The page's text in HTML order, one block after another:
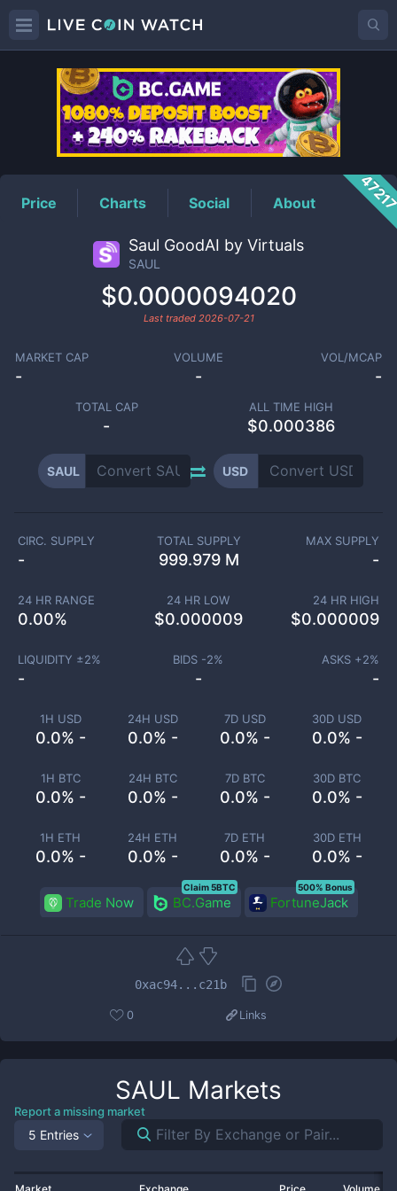
SAULPrice
Price Charts Social About
Saul GoodAI by Virtuals
SAUL
$0.0000094020
Last traded 2026-07-21
MARKET CAP
-
VOLUME
-
VOL/MCAP
-
TOTAL CAP
-
ALL TIME HIGH
$0.000386
SAUL USD
1H USD
0.0% -
24H USD
0.0% -
7D USD
0.0% -
30D USD
0.0% -
1H BTC
0.0% -
24H BTC
0.0% -
7D BTC
0.0% -
30D BTC
0.0% -
1H ETH
0.0% -
24H ETH
0.0% -
7D ETH
0.0% -
30D ETH
0.0% -
CIRC. SUPPLY
-
TOTAL SUPPLY
999.979 M
MAX SUPPLY
-
24 HR RANGE
0.00%
24 HR LOW
$0.000009
24 HR HIGH
$0.000009
LIQUIDITY ±2%
-
BIDS -2%
-
ASKS +2%
-
Trade Now BC.Game
Claim 5BTC
FortuneJack
500% Bonus
0xac94...c21b
0 Links
SAUL Markets
Report a missing market
5 Entries